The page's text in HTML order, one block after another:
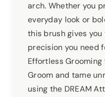
arch. Whether you
everyday look or
this brush gives
precision you need
Effortless
Groom and tame
using the DREAM